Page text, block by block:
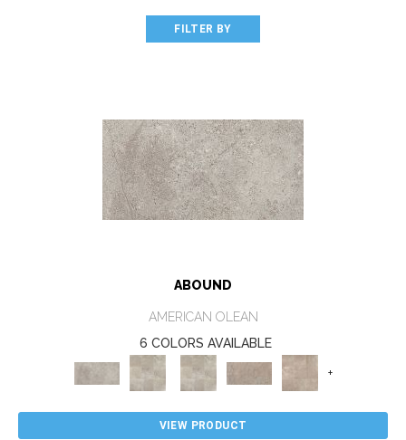
FILTER BY
ABOUND
AMERICAN OLEAN
6 COLORS AVAILABLE
+
VIEW PRODUCT